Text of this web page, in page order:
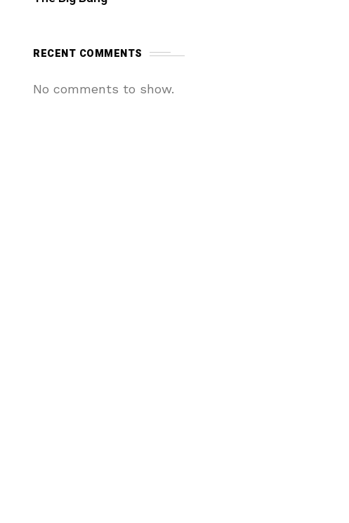
RECENT COMMENTS
No comments to show.